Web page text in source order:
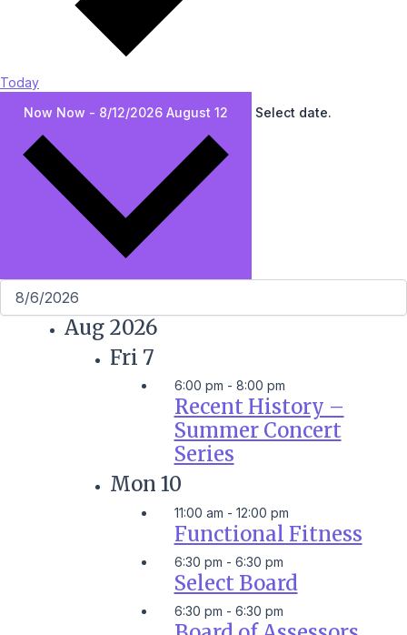
Today
Now Now - 8/12/2026 August 12 Select date.
Aug 2026
Fri 7
6:00 pm - 8:00 pm
Recent History –
Summer Concert
Series
Mon10
11:00 am - 12:00 pm
Functional Fitness
6:30 pm - 6:30 pm
Select Board
6:30 pm - 6:30 pm